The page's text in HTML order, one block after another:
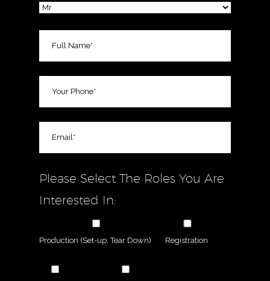
Please Select The Roles You Are
Interested In:
Production (Set-up, Tear Down) Registration